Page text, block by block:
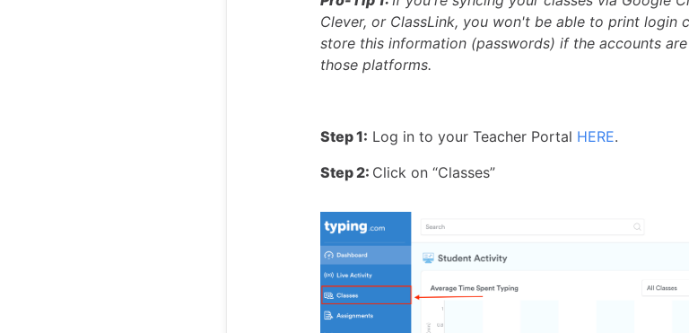
Clever, or ClassLink, you won't be able to print login
store this information (passwords) if the accounts
those platforms.
Step 1: Log in to your Teacher Portal HERE.
Step 2: Click on “Classes”